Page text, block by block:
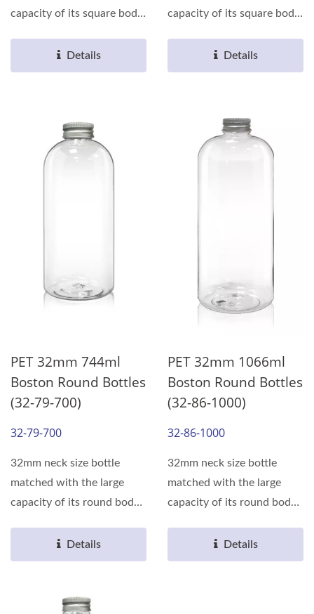
capacity of its square body,
Details
capacity of its square body,
Details
PET 32mm 744ml
Boston Round Bottles
(32-79-700)
32-79-700
32mm neck size bottle
matched with the large
capacity of its round body,
Details
PET 32mm 1066ml
Boston Round Bottles
(32-86-1000)
32-86-1000
32mm neck size bottle
matched with the large
capacity of its round body,
Details